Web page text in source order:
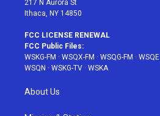
217 N Aurora St
Ithaca, NY 14850
FCC LICENSE RENEWAL
FCC Public Files:
WSKG-FM · WSQX-FM · WSQG-FM · WSQE
WSQN · WSKG-TV · WSKA
About Us